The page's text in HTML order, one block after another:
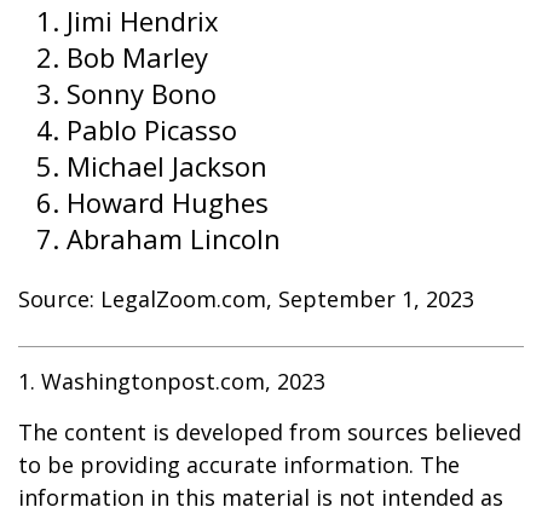
Jimi Hendrix
Bob Marley
Sonny Bono
Pablo Picasso
Michael Jackson
Howard Hughes
Abraham Lincoln
Source: LegalZoom.com, September 1, 2023
1. Washingtonpost.com, 2023
The content is developed from sources believed
to be providing accurate information. The
information in this material is not intended as